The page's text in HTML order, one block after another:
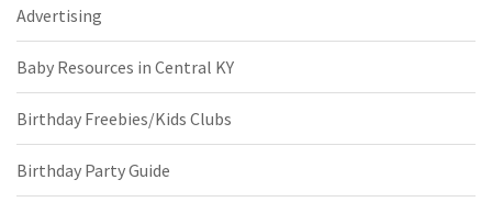
Advertising
Baby Resources in Central KY
Birthday Freebies/Kids Clubs
Birthday Party Guide